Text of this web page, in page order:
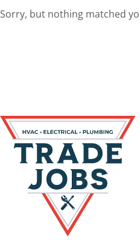
Sorry, but nothing matched